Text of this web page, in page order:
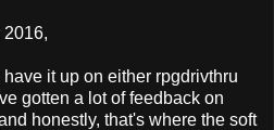
2016,
it up on either rpgdrivthru
gotten a lot of feedback on
honestly, that's where the soft